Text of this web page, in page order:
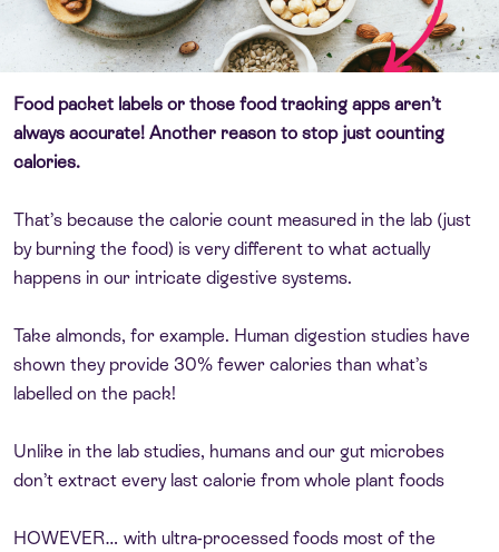
Food packet labels or those food tracking apps aren’t
always accurate! Another reason to stop just counting
calories.
That’s because the calorie count measured in the lab (just
by burning the food) is very different to what actually
happens in our intricate digestive systems.
Take almonds, for example. Human digestion studies have
shown they provide 30% fewer calories than what’s
labelled on the pack!
Unlike in the lab studies, humans and our gut microbes
don’t extract every last calorie from whole plant foods
HOWEVER… with ultra-processed foods most of the